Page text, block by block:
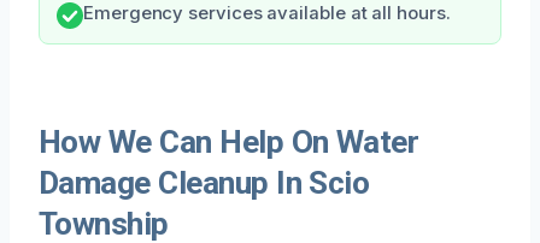
Emergency services available at all hours.
How We Can Help On Water
Damage Cleanup In Scio
Township